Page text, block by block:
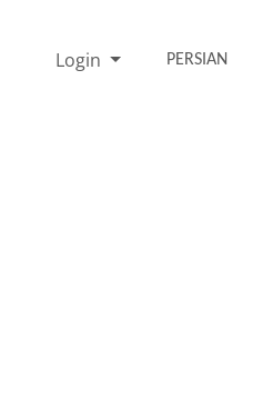
Login PERSIAN